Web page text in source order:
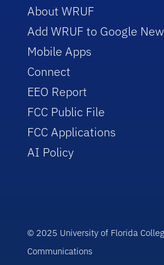
About WRUF
Add WRUF to Google
Mobile Apps
Connect
EEO Report
FCC Public File
FCC Applications
AI Policy
© 2025 University of Florida
Communications